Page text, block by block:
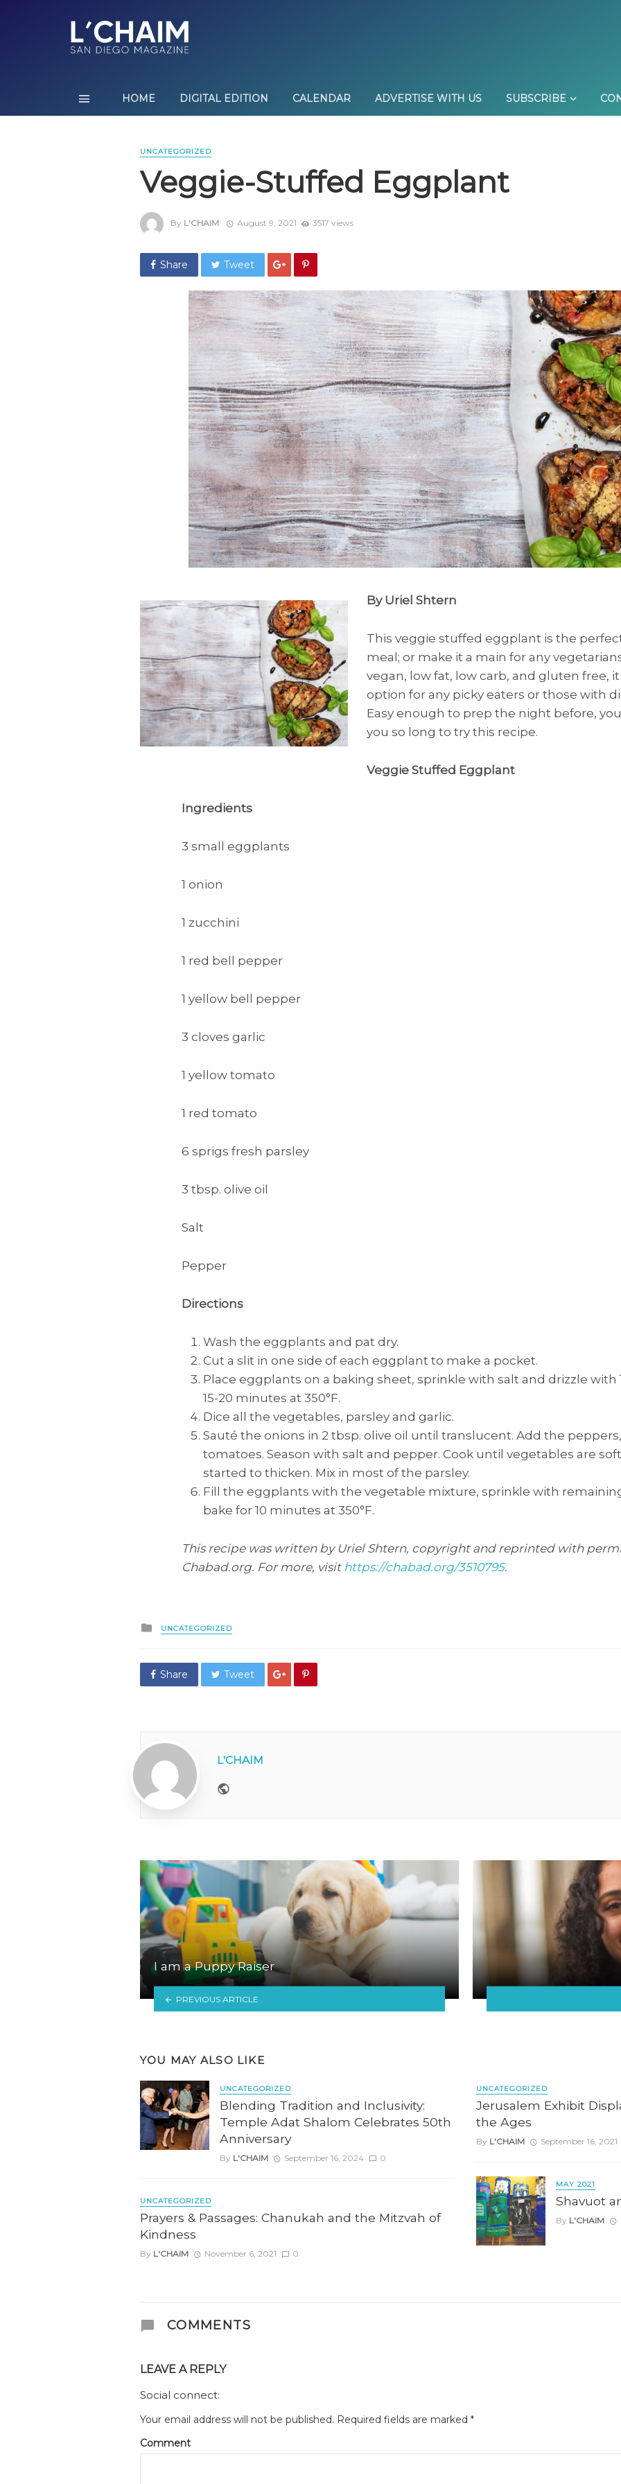
HOME DIGITAL EDITION CALENDAR ADVERTISE WITH US SUBSCRIBE
UNCATEGORIZED
Veggie-Stuffed Eggplant
By L'CHAIM August 9, 2021 3517 views
Share Tweet
By Uriel Shtern
This veggie stuffed eggplant is the
meal; or make it a main for any
vegan, low fat, low carb, and gluten free,
option for any picky eaters or those with
Easy enough to prep the night before,
you so long to try this recipe.
Veggie Stuffed Eggplant
Ingredients
3 small eggplants
1 onion
1 zucchini
1 red bell pepper
1 yellow bell pepper
3 cloves garlic
1 yellow tomato
1 red tomato
6 sprigs fresh parsley
3 tbsp. olive oil
Salt
Pepper
Directions
Wash the eggplants and pat dry.
Cut a slit in one side of each eggplant to make a pocket.
Place eggplants on a baking sheet, sprinkle with salt and drizzle with
15-20 minutes at 350°F.
Dice all the vegetables, parsley and garlic.
Sauté the onions in 2 tbsp. olive oil until translucent. Add the
tomatoes. Season with salt and pepper. Cook until vegetables are
started to thicken. Mix in most of the parsley.
Fill the eggplants with the vegetable mixture, sprinkle with
bake for 10 minutes at 350°F.
This recipe was written by Uriel Shtern, copyright and reprinted with
Chabad.org. For more, visit https://chabad.org/3510795.
Posted
in
UNCATEGORIZED
Share Tweet
L'CHAIM
I am a Puppy Raiser
PREVIOUS ARTICLE
YOU MAY ALSO LIKE
UNCATEGORIZED
Blending Tradition and Inclusivity:
Temple Adat Shalom Celebrates 50th
Anniversary
By L'CHAIM September 16, 2024 0
UNCATEGORIZED
Prayers & Passages: Chanukah and the Mitzvah of
Kindness
By L'CHAIM November 6, 2021 0
UNCATEGORIZED
Jerusalem Exhibit
the Ages
By L'CHAIM September 16, 2021
MAY 2021
Shavuot
By L'CHAIM
COMMENTS
LEAVE A REPLY
Social connect:
Your email address will not be published. Required fields are marked *
Comment